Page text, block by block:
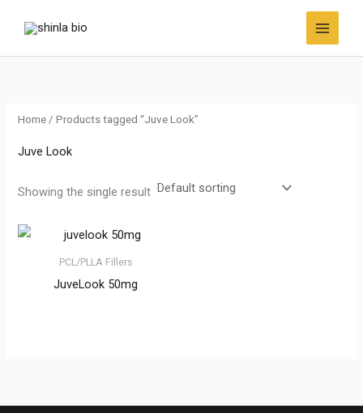
content
Home / Products tagged “Juve Look”
Juve Look
Showing the single result
PCL/PLLA Fillers
JuveLook 50mg